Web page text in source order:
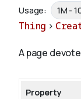
Usage: 1M -
Thing >
A page
Property